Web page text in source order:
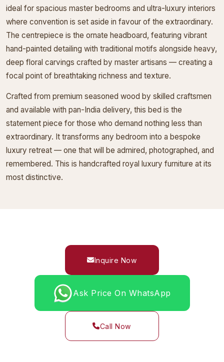
ideal for spacious master bedrooms and ultra-luxury interiors
where convention is set aside in favour of the extraordinary.
The centrepiece is the ornate headboard, featuring vibrant
hand-painted detailing with traditional motifs alongside heavy,
deep floral carvings crafted by master artisans — creating a
focal point of breathtaking richness and texture.
Crafted from premium seasoned wood by skilled craftsmen
and available with pan-India delivery, this bed is the
statement piece for those who demand nothing less than
extraordinary. It transforms any bedroom into a bespoke
luxury retreat — one that will be admired, photographed, and
remembered. This is handcrafted royal luxury furniture at its
most distinctive.
Inquire Now
Ask Price On WhatsApp
Call Now